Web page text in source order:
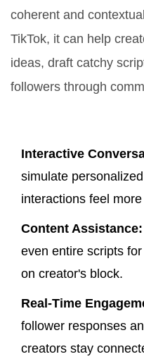
coherent and
TikTok, it can help
ideas, draft catchy
followers through
Interactive
simulate
interactions feel
Content Assistance:
even entire scripts
on creator's block.
Real-Time
follower responses
creators stay